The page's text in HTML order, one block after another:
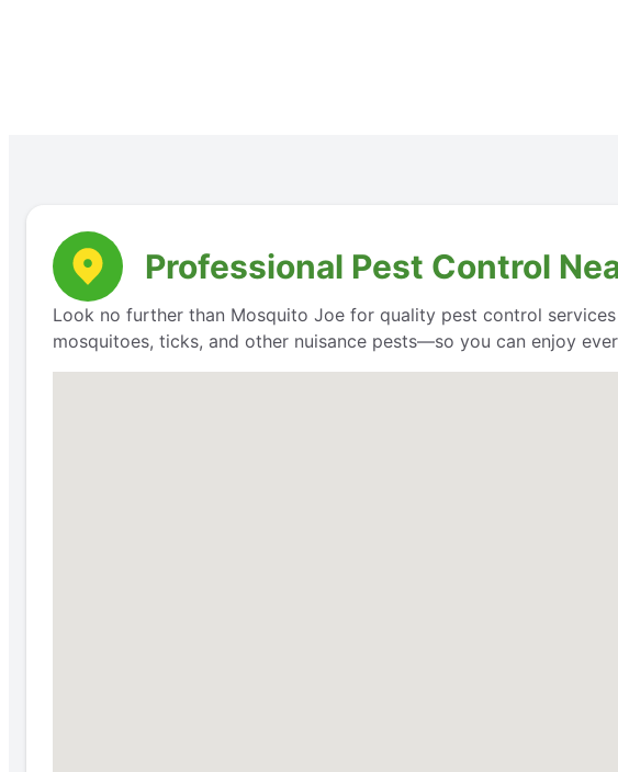
Professional Pest Control
Look no further than Mosquito Joe for quality pest control
mosquitoes, ticks, and other nuisance pests—so you can enjoy